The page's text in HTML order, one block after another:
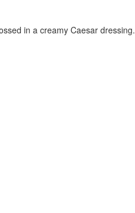
in a creamy Caesar dressing.